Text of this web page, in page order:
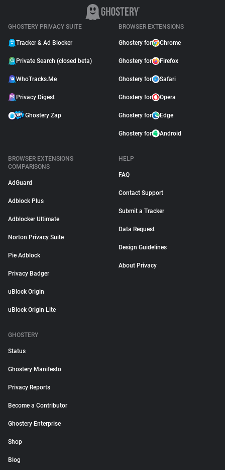
GHOSTERY PRIVACY SUITE
Tracker & Ad Blocker
Private Search (closed beta)
WhoTracks.Me
Privacy Digest
Ghostery Zap
BROWSER EXTENSIONS
Ghostery for Chrome
Ghostery for Firefox
Ghostery for Safari
Ghostery for Opera
Ghostery for Edge
Ghostery for Android
BROWSER EXTENSIONS
COMPARISONS
AdGuard
Adblock Plus
Adblocker Ultimate
Norton Privacy Suite
Pie Adblock
Privacy Badger
uBlock Origin
uBlock Origin Lite
HELP
FAQ
Contact Support
Submit a Tracker
Data Request
Design Guidelines
About Privacy
GHOSTERY
Status
Ghostery Manifesto
Privacy Reports
Become a Contributor
Ghostery Enterprise
Shop
Blog